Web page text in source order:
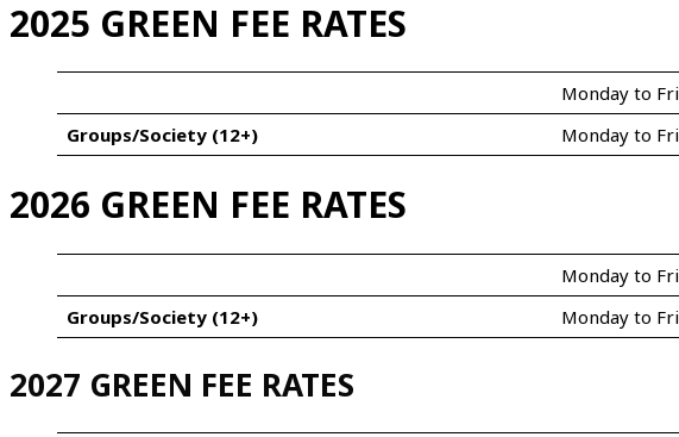
2025 GREEN FEE RATES
Monday to
Groups/Society (12+)
Monday to
2026 GREEN FEE RATES
Monday to
Groups/Society (12+)
Monday to
2027 GREEN FEE RATES